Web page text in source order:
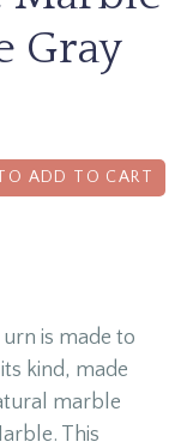
Gray
ADD TO CART
is made to
kind, made
marble
This